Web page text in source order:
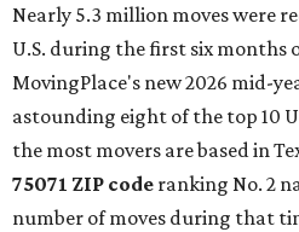
Nearly 5.3 million moves were
U.S. during the first six months
MovingPlace's new 2026 mid-
astounding eight of the top 10
the most movers are based in
75071 ZIP code ranking No. 2
number of moves during that